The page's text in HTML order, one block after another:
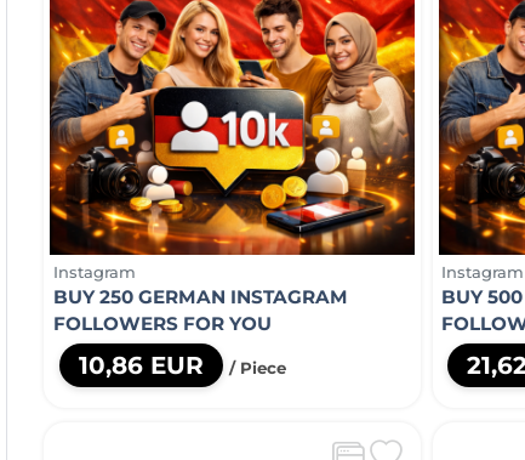
Instagram
BUY 250 GERMAN INSTAGRAM
FOLLOWERS FOR YOU
10,86 EUR / Piece
Instagram
BUY